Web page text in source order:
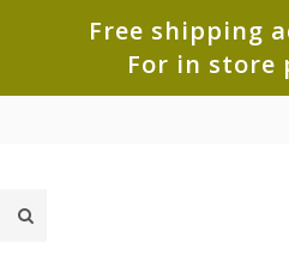
Free shipping
For in store